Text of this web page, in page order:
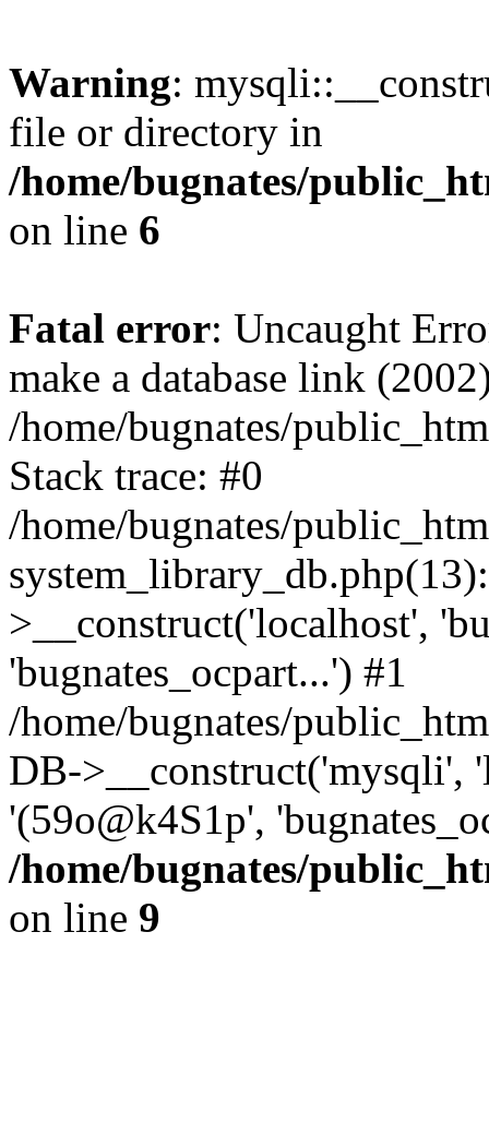
Warning:
file or directory in
/home/bugnates/
on line 6
Fatal error: Uncaught
make a database link
/home/bugnates/
Stack trace: #0
/home/bugnates/
>__construct('localhost',
'bugnates_ocpart...') #1
/home/bugnates/
DB->__construct('mysqli',
'(59o@k4S1p',
/home/bugnates/
on line 9